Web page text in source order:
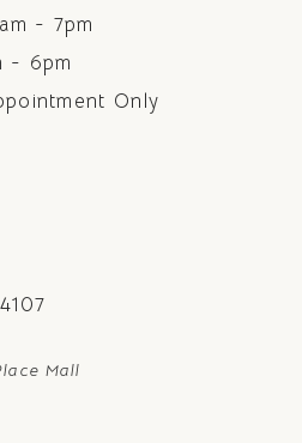
- 7pm
- 6pm
Only
Mall